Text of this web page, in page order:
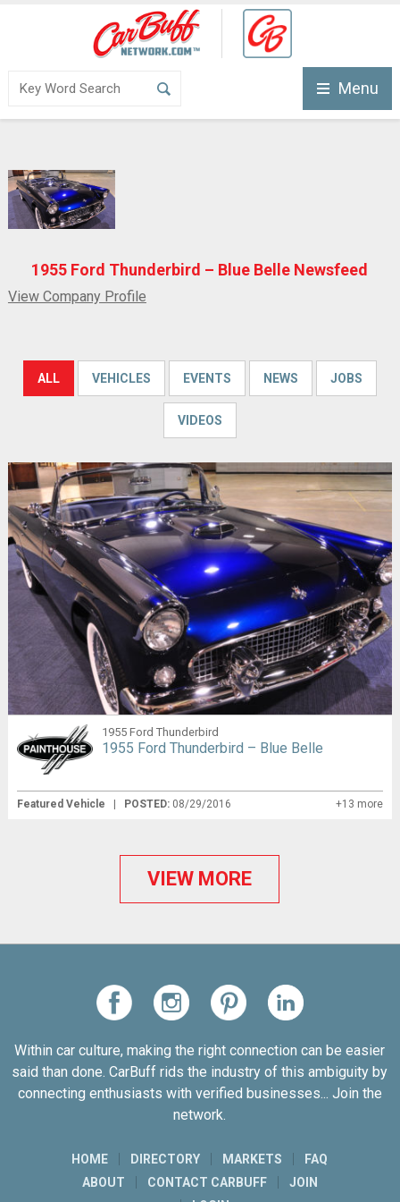
Menu
1955 Ford Thunderbird – Blue Belle Newsfeed
View Company Profile
ALL VEHICLES EVENTS NEWS JOBS
VIDEOS
1955 Ford Thunderbird
1955 Ford Thunderbird – Blue Belle
Featured Vehicle | POSTED: 08/29/2016 +13 more
VIEW MORE
Within car culture, making the right connection can be easier
said than done. CarBuff rids the industry of this ambiguity by
connecting enthusiasts with verified businesses... Join the
network.
HOME DIRECTORY MARKETS
FAQ
ABOUT
CONTACT CARBUFF
JOIN